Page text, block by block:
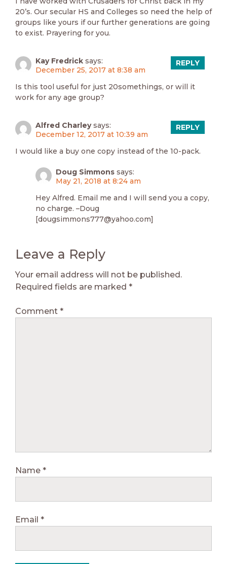
20’s. Our secular HS and Colleges so need the help of
groups like yours if our further generations are going
to exist. Prayering for you.
Kay Fredrick says:
December 25, 2017 at 8:38 am
Is this tool useful for just 20somethings, or will it
work for any age group?
REPLY
Alfred Charley says:
December 12, 2017 at 10:39 am
I would like a buy one copy instead of the 10-pack.
REPLY
Doug Simmons says:
May 21, 2018 at 8:24 am
Hey Alfred. Email me and I will send you a copy,
no charge. –Doug
[dougsimmons777@yahoo.com]
Leave a Reply
Your email address will not be published.
Required fields are marked *
Comment *
Name *
Email *